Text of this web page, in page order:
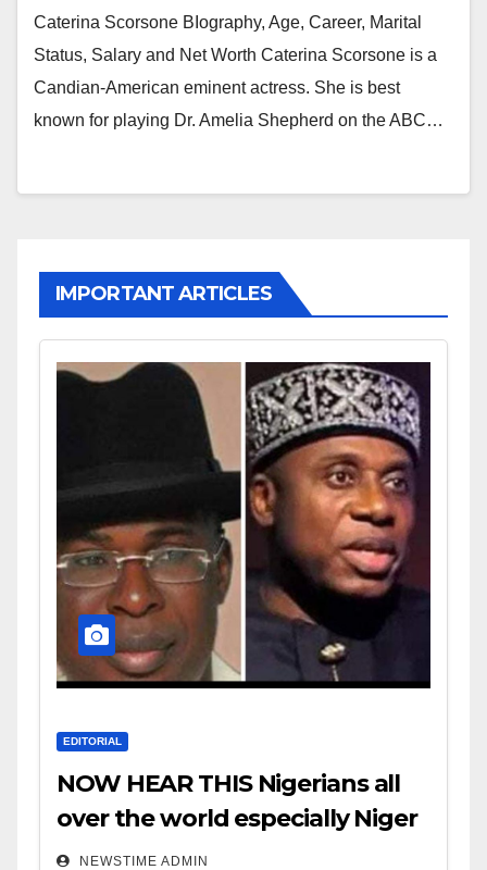
Caterina Scorsone BIography, Age, Career, Marital
Status, Salary and Net Worth Caterina Scorsone is a
Candian-American eminent actress. She is best
known for playing Dr. Amelia Shepherd on the ABC…
IMPORTANT ARTICLES
EDITORIAL
NOW HEAR THIS Nigerians all
over the world especially Niger
Deltans scattered all over the
NEWSTIME ADMIN